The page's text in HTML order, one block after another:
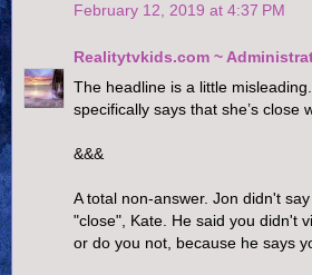
February 12, 2019 at 4:37 PM
Realitytvkids.com ~
The headline is a little
specifically says that she’s close
&&&
A total non-answer. Jon didn't
"close", Kate. He said you didn't
or do you not, because he says